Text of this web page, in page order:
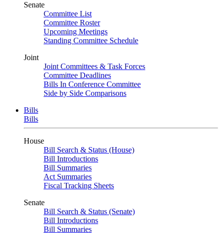
Senate
Committee List
Committee Roster
Upcoming Meetings
Standing Committee Schedule
Joint
Joint Committees & Task Forces
Committee Deadlines
Bills In Conference Committee
Side by Side Comparisons
Bills
Bills
House
Bill Search & Status (House)
Bill Introductions
Bill Summaries
Act Summaries
Fiscal Tracking Sheets
Senate
Bill Search & Status (Senate)
Bill Introductions
Bill Summaries